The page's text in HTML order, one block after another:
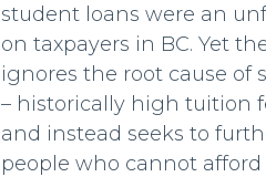
student loans were an
on taxpayers in BC. Yet
ignores the root cause of
– historically high tuition
and instead seeks to
people who cannot